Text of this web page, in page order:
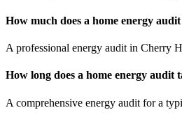
How much does a home energy
A professional energy audit in Cherry
How long does a home energy audit
A comprehensive energy audit for a